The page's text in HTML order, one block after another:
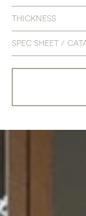
THICKNESS
SPEC SHEET /